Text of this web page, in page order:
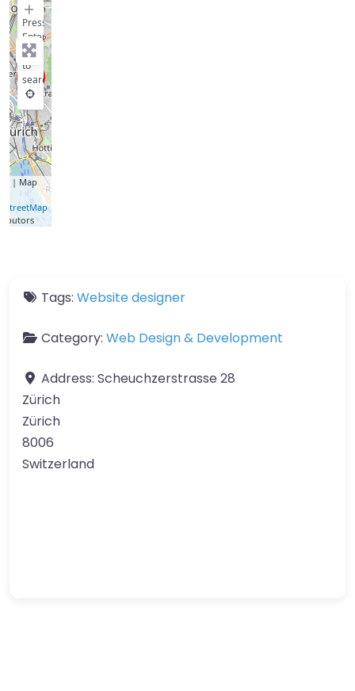
−
Press
Enter
key
to
search
| Map
Tags: Website designer
Category: Web Design & Development
Address: Scheuchzerstrasse 28
Zürich
Zürich
8006
Switzerland